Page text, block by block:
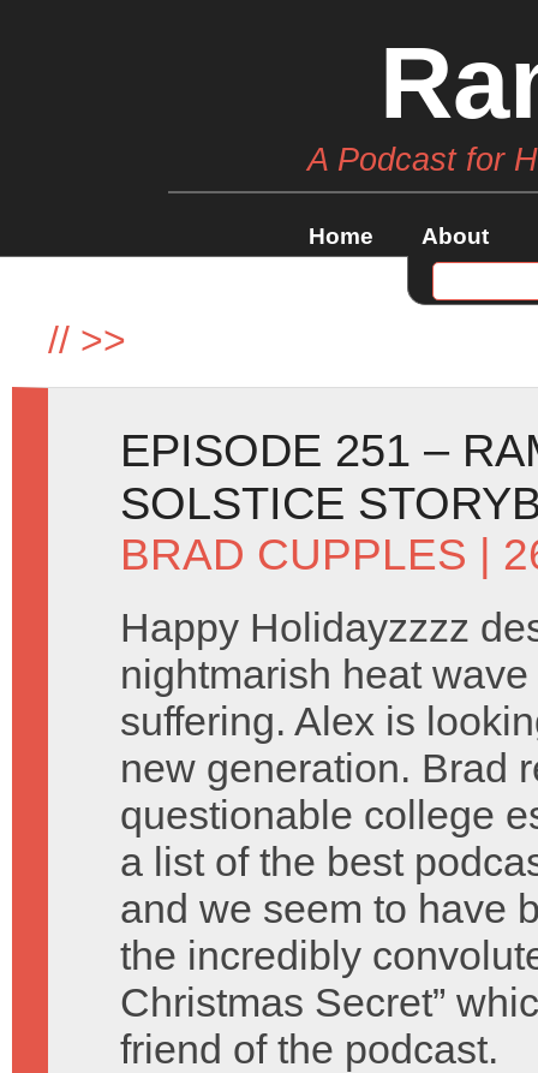
A Podcast for
Home About
// >>
EPISODE 251 –
SOLSTICE
BRAD CUPPLES |
Happy Holidayzzzz
nightmarish heat
suffering. Alex is
new generation. Brad
questionable college
a list of the best
and we seem to have
the incredibly
Christmas Secret”
friend of the podcast.